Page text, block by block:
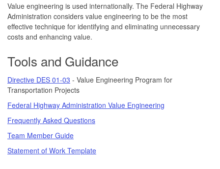
Value engineering is used internationally. The Federal Highway
Administration considers value engineering to be the most
effective technique for identifying and eliminating unnecessary
costs and enhancing value.
Tools and Guidance
Directive DES 01-03 - Value Engineering Program for
Transportation Projects
Federal Highway Administration Value Engineering
Frequently Asked Questions
Team Member Guide
Statement of Work Template